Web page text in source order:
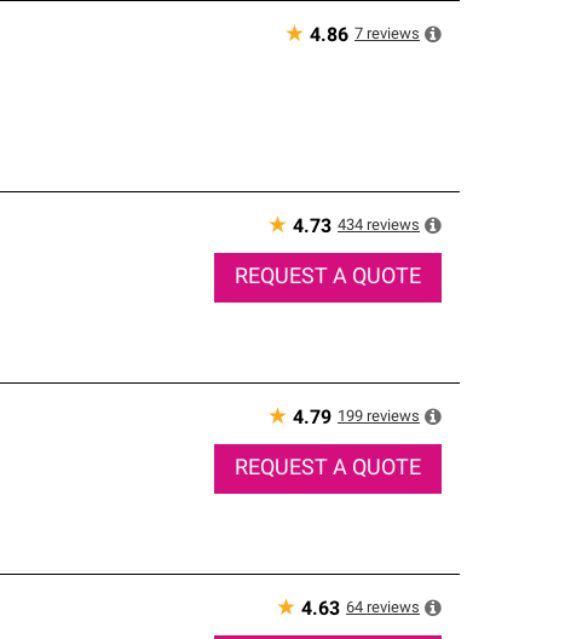
★ 4.86 7 reviews
★ 4.73 434 reviews
REQUEST A QUOTE
★ 4.79 199 reviews
REQUEST A QUOTE
★ 4.63 64 reviews